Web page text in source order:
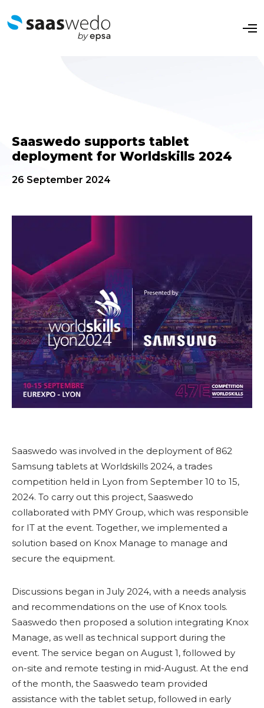
O
Saaswedo supports tablet
deployment for Worldskills 2024
26 September 2024
Saaswedo was involved in the deployment of 862
Samsung tablets at Worldskills 2024, a trades
competition held in Lyon from September 10 to 15,
2024. To carry out this project, Saaswedo
collaborated with PMY Group, which was responsible
for IT at the event. Together, we implemented a
solution based on Knox Manage to manage and
secure the equipment.
Discussions began in July 2024, with a needs analysis
and recommendations on the use of Knox tools.
Saaswedo then proposed a solution integrating Knox
Manage, as well as technical support during the
event. The service began on August 1, followed by
on-site and remote testing in mid-August. At the end
of the month, the Saaswedo team provided
assistance with the tablet setup, followed in early